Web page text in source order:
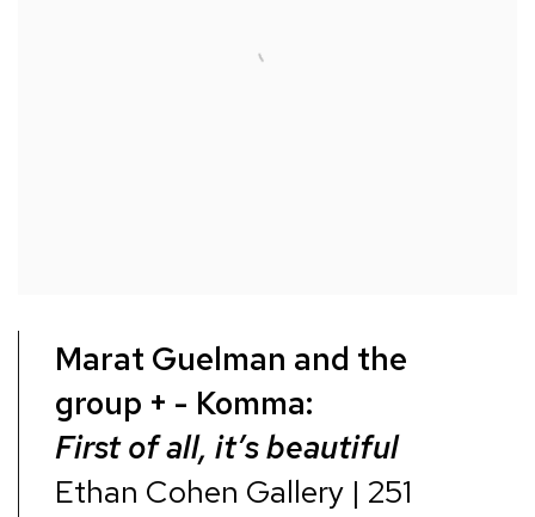
Marat Guelman and the
group + - Komma:
First of all, it’s beautiful
Ethan Cohen Gallery | 251